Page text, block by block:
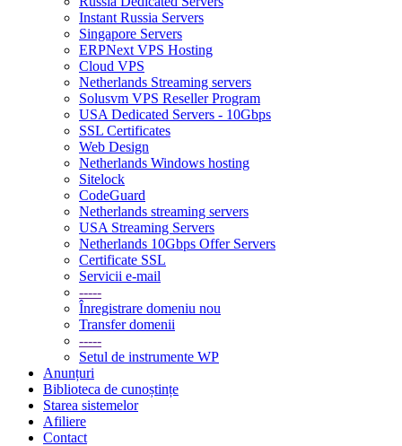
Instant Russia Servers
Singapore Servers
ERPNext VPS Hosting
Cloud VPS
Netherlands Streaming servers
Solusvm VPS Reseller Program
USA Dedicated Servers - 10Gbps
SSL Certificates
Web Design
Netherlands Windows hosting
Sitelock
CodeGuard
Netherlands streaming servers
USA Streaming Servers
Netherlands 10Gbps Offer Servers
Certificate SSL
Servicii e-mail
-----
Înregistrare domeniu nou
Transfer domenii
-----
Setul de instrumente WP
Anunțuri
Biblioteca de cunoștințe
Starea sistemelor
Afiliere
Contact